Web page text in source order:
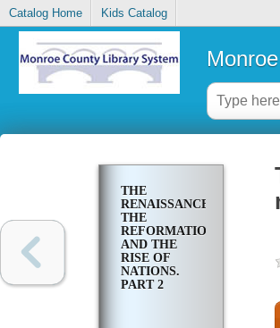
Catalog Home Kids Catalog
THE
RENAISSANCE,
THE
REFORMATION
AND THE
RISE OF
NATIONS.
PART 2